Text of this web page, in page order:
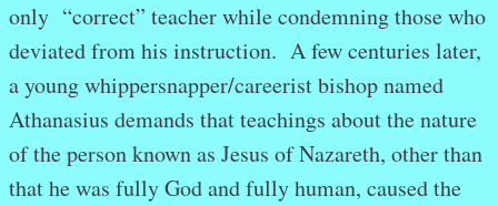
only “correct” teacher while condemning those who
deviated from his instruction. A few centuries later,
a young whippersnapper/careerist bishop named
Athanasius demands that teachings about the nature
of the person known as Jesus of Nazareth, other than
that he was fully God and fully human, caused the